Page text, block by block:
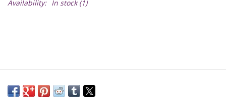
Availability: In stock(1)